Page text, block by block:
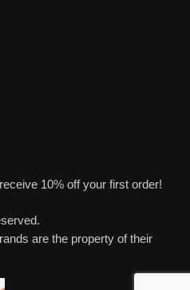
10% off your first order!
are the property of their